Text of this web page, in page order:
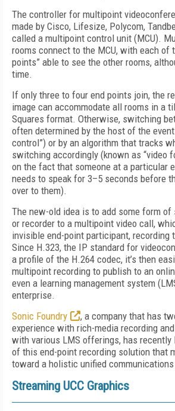
The controller for multipoint
made by Cisco, Lifesize, Polycom,
called a multipoint control unit (MCU).
rooms connect to the MCU, with each of
points” able to see the other rooms,
time.
If only three to four end points join, the
image can accommodate all rooms in a
Squares format. Otherwise, switching
often determined by the host of the
control”) or by an algorithm that tracks
switching accordingly (known as “video
on the fact that someone at a particular
needs to speak for 3–5 seconds before
over to them).
The new-old idea is to add some form of
or recorder to a multipoint video call,
invisible end-point participant, recording
Since H.323, the IP standard for
a profile of the H.264 codec, it’s then
multipoint recording to publish to an
even a learning management system
enterprise.
Sonic Foundry
, a company that has
experience with rich-media recording
with various LMS offerings, has recently
of this end-point recording solution that
toward a holistic unified communications
Streaming UCC Graphics